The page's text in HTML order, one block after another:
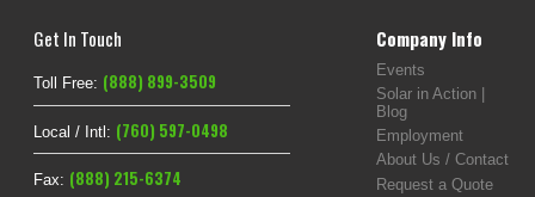
Get In Touch
Toll Free: (888) 899-3509
Local / Intl: (760) 597-0498
Fax: (888) 215-6374
Company Info
Events
Solar in Action |
Blog
Employment
About Us / Contact
Request a Quote